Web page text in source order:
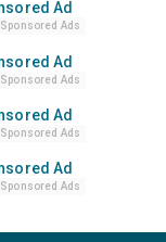
Sponsored Ads
Sponsored Ads
Sponsored Ads
Sponsored Ads